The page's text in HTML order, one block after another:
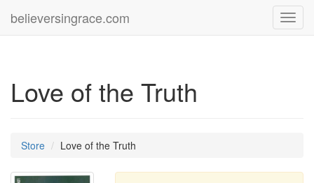
believersingrace.com
Love of the Truth
Store Love of the Truth